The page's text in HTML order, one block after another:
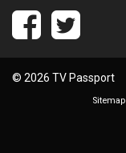
© 2026 TV Passport
Sitemap